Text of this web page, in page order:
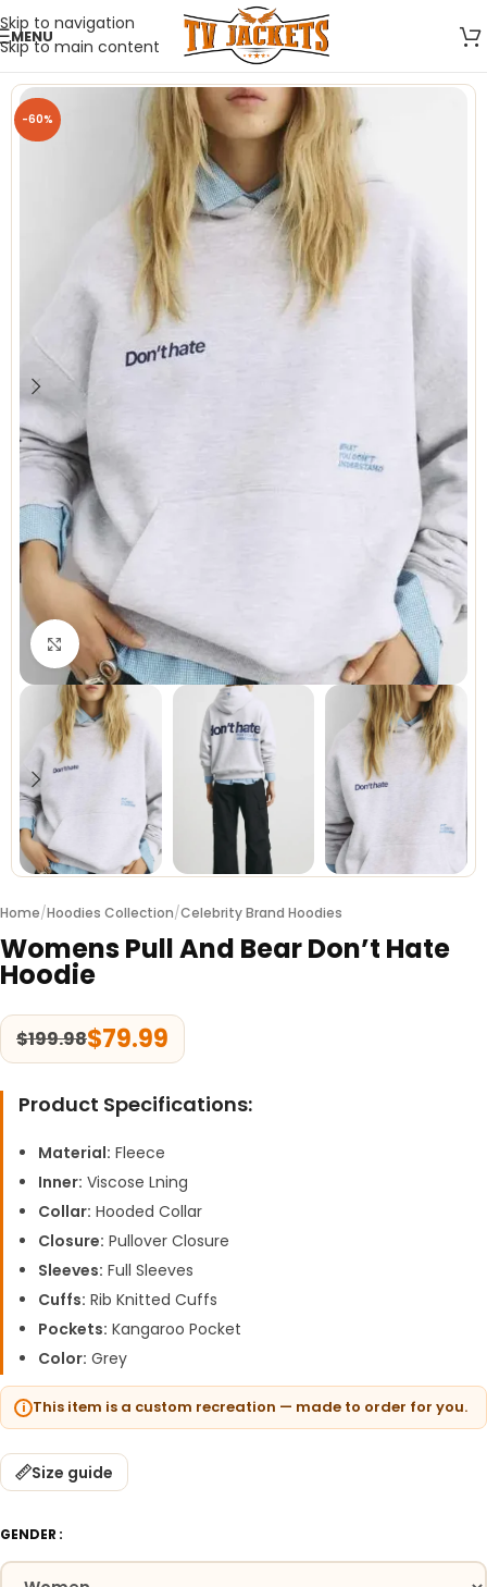
Skip to navigation
Skip to main content
MENU
-60%
Click to enlarge
Home/Hoodies Collection/Celebrity Brand Hoodies
Womens Pull And Bear Don’t Hate
Hoodie
$199.98$79.99
Product Specifications:
Material: Fleece
Inner: Viscose Lning
Collar: Hooded Collar
Closure: Pullover Closure
Sleeves: Full Sleeves
Cuffs: Rib Knitted Cuffs
Pockets: Kangaroo Pocket
Color: Grey
This item is a custom recreation — made to order for you.
Size guide
GENDER